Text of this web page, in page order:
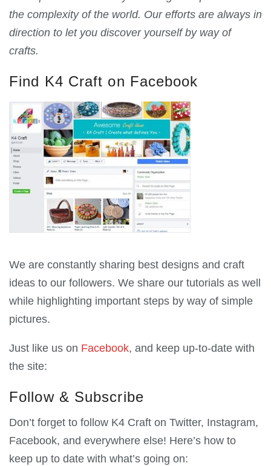
the complexity of the world. Our efforts are always in
direction to let you discover yourself by way of
crafts.
Find K4 Craft on Facebook
We are constantly sharing best designs and craft
ideas to our followers. We share our tutorials as well
while highlighting important steps by way of simple
pictures.
Just like us on Facebook, and keep up-to-date with
the site:
Follow & Subscribe
Don’t forget to follow K4 Craft on Twitter, Instagram,
Facebook, and everywhere else! Here’s how to
keep up to date with what’s going on: